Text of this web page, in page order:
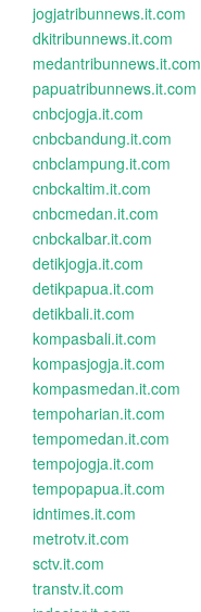
jogjatribunnews.it.com
dkitribunnews.it.com
medantribunnews.it.com
papuatribunnews.it.com
cnbcjogja.it.com
cnbcbandung.it.com
cnbclampung.it.com
cnbckaltim.it.com
cnbcmedan.it.com
cnbckalbar.it.com
detikjogja.it.com
detikpapua.it.com
detikbali.it.com
kompasbali.it.com
kompasjogja.it.com
kompasmedan.it.com
tempoharian.it.com
tempomedan.it.com
tempojogja.it.com
tempopapua.it.com
idntimes.it.com
metrotv.it.com
sctv.it.com
transtv.it.com